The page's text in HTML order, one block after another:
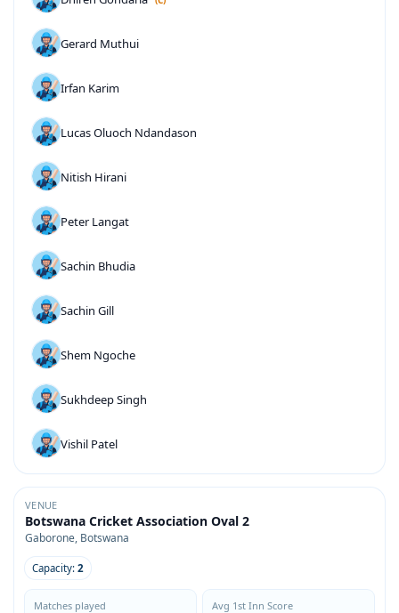
Gerard Muthui
Irfan Karim
Lucas Oluoch Ndandason
Nitish Hirani
Peter Langat
Sachin Bhudia
Sachin Gill
Shem Ngoche
Sukhdeep Singh
Vishil Patel
VENUE
Botswana Cricket Association Oval 2
Gaborone, Botswana
Capacity: 2
Matches played Avg 1st Inn Score